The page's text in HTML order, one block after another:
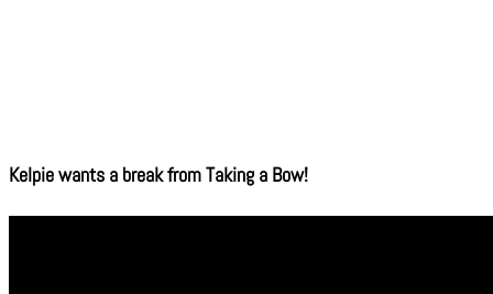
Kelpie wants a break from Taking a Bow!